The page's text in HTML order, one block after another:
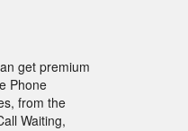
get premium
Phone
from the
Waiting,